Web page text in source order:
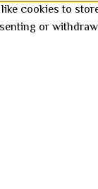
cookies to
or